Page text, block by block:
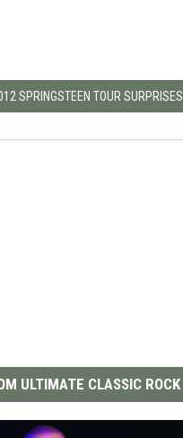
SPRINGSTEEN TOUR SURPRISES
ULTIMATE CLASSIC ROCK